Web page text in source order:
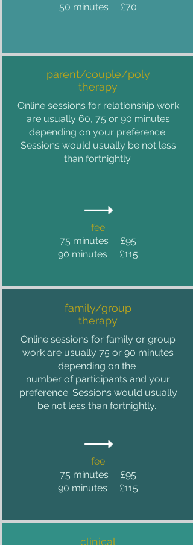
50 minutes £70
parent/couple/poly
therapy
Online sessions for relationship work
are usually 60, 75 or 90 minutes
depending on your preference.
Sessions would usually be not less
than fortnightly.
fee
75 minutes £95
90 minutes £115
family/group
therapy
Online sessions for family or group
work are usually 75 or 90 minutes
depending on the
number of participants and your
preference. Sessions would usually
be not less than fortnightly.
fee
75 minutes £95
90 minutes £115
clinical